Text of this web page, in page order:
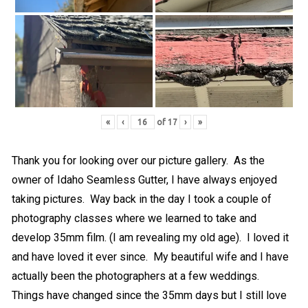
« ‹ of 17 › »
Thank you for looking over our picture gallery. As the
owner of Idaho Seamless Gutter, I have always enjoyed
taking pictures. Way back in the day I took a couple of
photography classes where we learned to take and
develop 35mm film. (I am revealing my old age). I loved it
and have loved it ever since. My beautiful wife and I have
actually been the photographers at a few weddings.
Things have changed since the 35mm days but I still love